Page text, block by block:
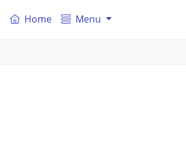
Home Menu